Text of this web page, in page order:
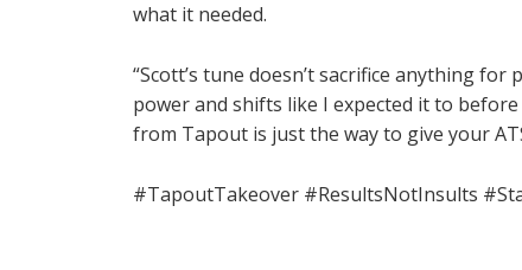
what it needed.
“Scott’s tune doesn’t sacrifice anything
power and shifts like I expected it to
from Tapout is just the way to give your
#TapoutTakeover #ResultsNotInsults